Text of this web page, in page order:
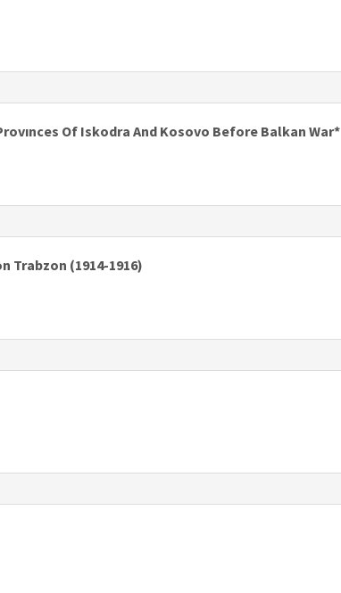
Of Iskodra And Kosovo Before Balkan War*
Trabzon (1914-1916)